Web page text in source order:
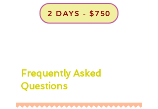
2 DAYS - $750
Frequently Asked
Questions